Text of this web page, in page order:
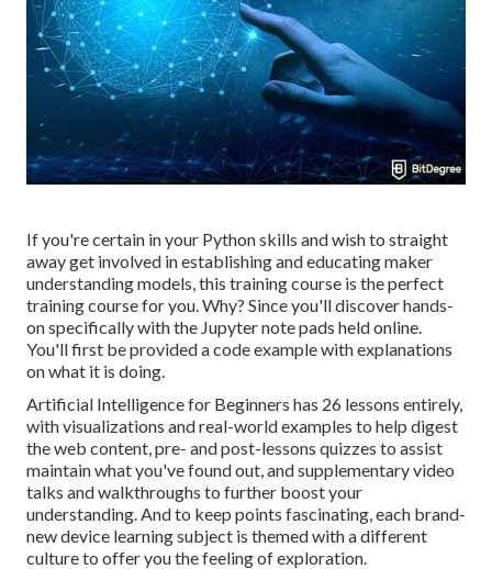
If you're certain in your Python skills and wish to straight
away get involved in establishing and educating maker
understanding models, this training course is the perfect
training course for you. Why? Since you'll discover hands-
on specifically with the Jupyter note pads held online.
You'll first be provided a code example with explanations
on what it is doing.
Artificial Intelligence for Beginners has 26 lessons entirely,
with visualizations and real-world examples to help digest
the web content, pre- and post-lessons quizzes to assist
maintain what you've found out, and supplementary video
talks and walkthroughs to further boost your
understanding. And to keep points fascinating, each brand-
new device learning subject is themed with a different
culture to offer you the feeling of exploration.